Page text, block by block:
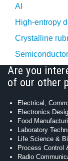
AI
High-entropy
Crystalline
Are you
of our other
Electrical,
Electronics
Food
Laboratory
Life Science &
Process Control
Radio